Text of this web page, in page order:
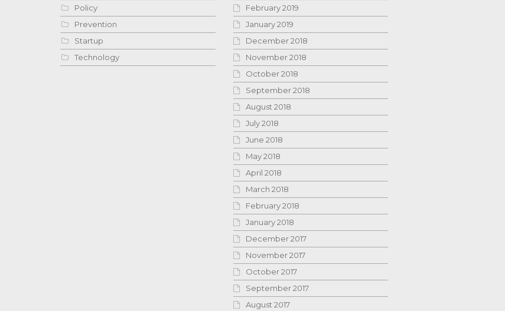
Policy
Prevention
Startup
Technology
February 2019
January 2019
December 2018
November 2018
October 2018
September 2018
August 2018
July 2018
June 2018
May 2018
April 2018
March 2018
February 2018
January 2018
December 2017
November 2017
October 2017
September 2017
August 2017